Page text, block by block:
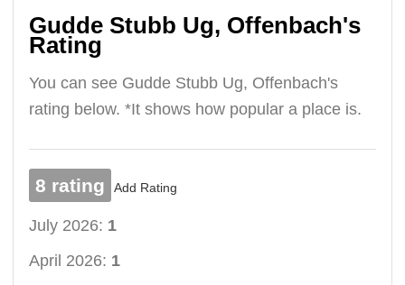
Gudde Stubb Ug, Offenbach's
Rating
You can see Gudde Stubb Ug, Offenbach's
rating below. *It shows how popular a place is.
8 rating Add Rating
July 2026: 1
April 2026: 1